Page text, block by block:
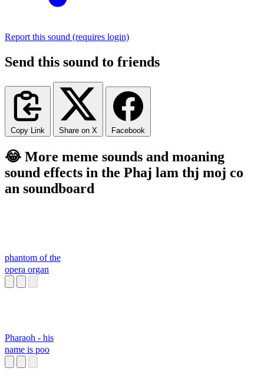
Report this sound (requires login)
Send this sound to friends
Copy Link Share on X Facebook
😂 More meme sounds and moaning
sound effects in the Phaj lam thj moj co
an soundboard
phantom of the
opera organ
Pharaoh - his
name is poo